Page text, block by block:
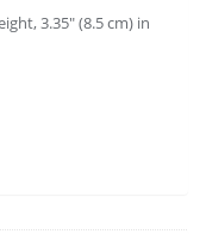
3.35″ (8.5 cm) in